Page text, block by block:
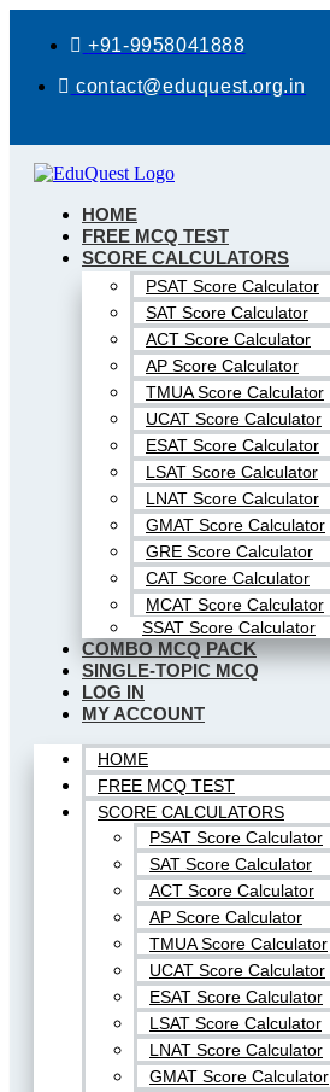
+91-9958041888
contact@eduquest.org.in
HOME
FREE MCQ TEST
SCORE CALCULATORS
PSAT Score Calculator
SAT Score Calculator
ACT Score Calculator
AP Score Calculator
TMUA Score Calculator
UCAT Score Calculator
ESAT Score Calculator
LSAT Score Calculator
LNAT Score Calculator
GMAT Score Calculator
GRE Score Calculator
CAT Score Calculator
MCAT Score Calculator
SSAT Score Calculator
COMBO MCQ PACK
SINGLE-TOPIC MCQ
LOG IN
MY ACCOUNT
HOME
FREE MCQ TEST
SCORE CALCULATORS
PSAT Score Calculator
SAT Score Calculator
ACT Score Calculator
AP Score Calculator
TMUA Score Calculator
UCAT Score Calculator
ESAT Score Calculator
LSAT Score Calculator
LNAT Score Calculator
GMAT Score Calculator